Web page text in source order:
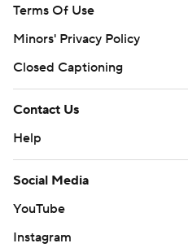
Terms Of Use
Minors' Privacy Policy
Closed Captioning
Contact Us
Help
Social Media
YouTube
Instagram